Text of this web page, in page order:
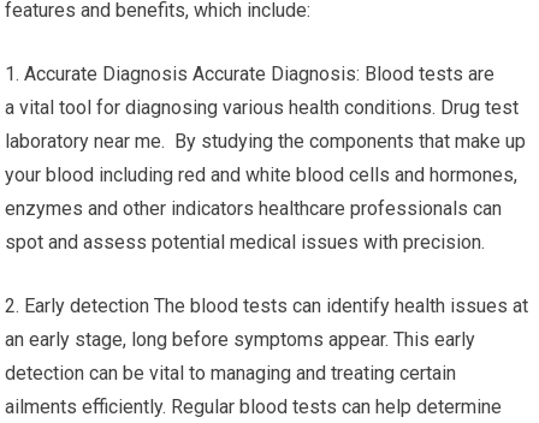
features and benefits, which include:
1. Accurate Diagnosis Accurate Diagnosis: Blood tests are
a vital tool for diagnosing various health conditions. Drug test
laboratory near me. By studying the components that make up
your blood including red and white blood cells and hormones,
enzymes and other indicators healthcare professionals can
spot and assess potential medical issues with precision.
2. Early detection The blood tests can identify health issues at
an early stage, long before symptoms appear. This early
detection can be vital to managing and treating certain
ailments efficiently. Regular blood tests can help determine